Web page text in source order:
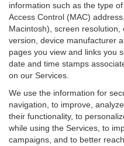
information such as the type
Access Control (MAC)
Macintosh), screen
version, device manufacturer
pages you view and links you
date and time stamps
on our Services.
We use the information for
navigation, to improve,
their functionality, to
while using the Services, to
campaigns, and to better